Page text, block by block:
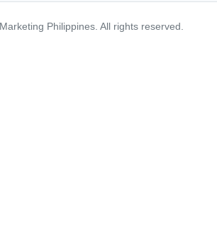
Philippines. All rights reserved.